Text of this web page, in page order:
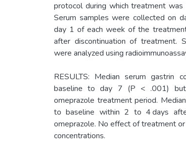
protocol during which treatment
Serum samples were collected on
day 1 of each week of the
after discontinuation of treatment.
were analyzed using
RESULTS: Median serum gastrin
baseline to day 7 (P < .001)
omeprazole treatment period.
to baseline within 2 to 4 days
omeprazole. No effect of treatment
concentrations.